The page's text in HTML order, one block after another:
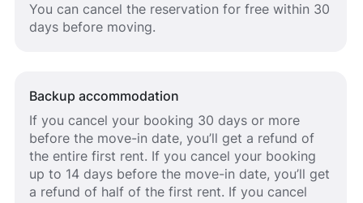
You can cancel the reservation for free within 30
days before moving.
Backup accommodation
If you cancel your booking 30 days or more
before the move-in date, you’ll get a refund of
the entire first rent. If you cancel your booking
up to 14 days before the move-in date, you’ll get
a refund of half of the first rent. If you cancel